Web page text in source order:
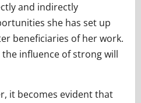
and indirectly
she has set up
beneficiaries of her work.
the influence of strong will
it becomes evident that